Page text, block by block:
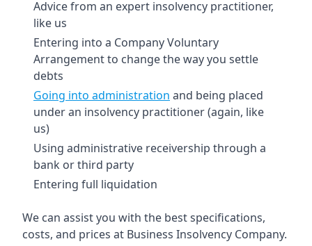
Advice from an expert insolvency practitioner,
like us
Entering into a Company Voluntary
Arrangement to change the way you settle
debts
Going into administration and being placed
under an insolvency practitioner (again, like
us)
Using administrative receivership through a
bank or third party
Entering full liquidation
We can assist you with the best specifications,
costs, and prices at Business Insolvency Company.